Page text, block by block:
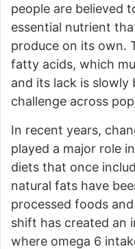
people are believed
essential nutrient
produce on its own.
fatty acids, which
and its lack is slowly
challenge across
In recent years,
played a major role
diets that once
natural fats have
processed foods
shift has created an
where omega 6